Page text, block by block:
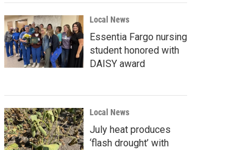
r
c
h
Local News
Essentia Fargo nursing
student honored with
DAISY award
Local News
July heat produces
‘flash drought’ with